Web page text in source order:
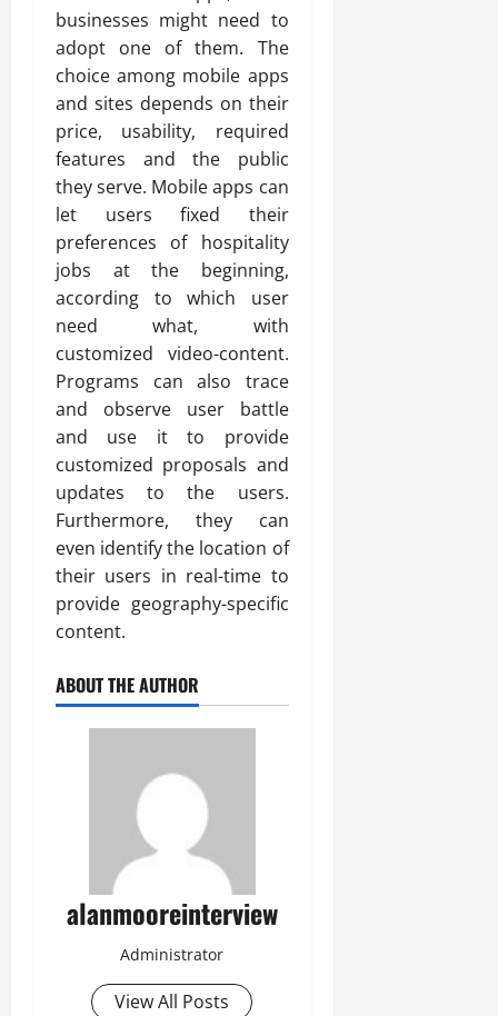
businesses might need to
adopt one of them. The
choice among mobile apps
and sites depends on their
price, usability, required
features and the public
they serve. Mobile apps can
let users fixed their
preferences of hospitality
jobs at the beginning,
according to which user
need what, with
customized video-content.
Programs can also trace
and observe user battle
and use it to provide
customized proposals and
updates to the users.
Furthermore, they can
even identify the location of
their users in real-time to
provide geography-specific
content.
ABOUT THE AUTHOR
alanmooreinterview
Administrator
View All Posts